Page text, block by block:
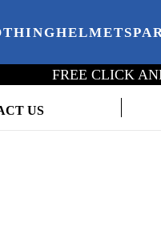
HELMETS
FREE CLICK
US